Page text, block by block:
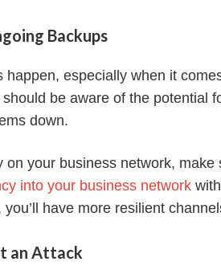
Backups
happen, especially when it
be aware of the potential
down.
on your business network,
into your business network
you’ll have more resilient
an Attack